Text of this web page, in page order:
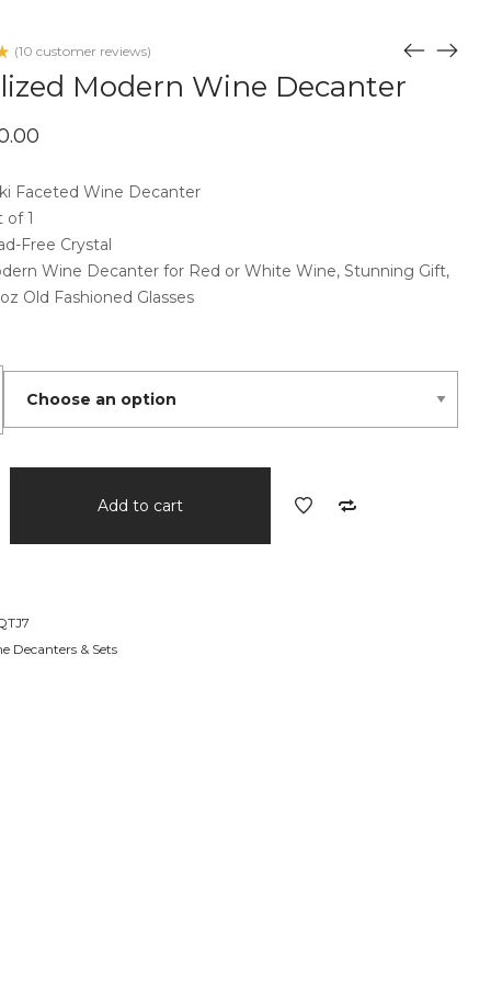
(10 customer reviews)
Modern Wine Decanter
Current
$70.00.
Faceted Wine Decanter
of 1
Free Crystal
Wine Decanter for Red or White Wine, Stunning Gift,
Old Fashioned Glasses
Add to cart
Decanters & Sets